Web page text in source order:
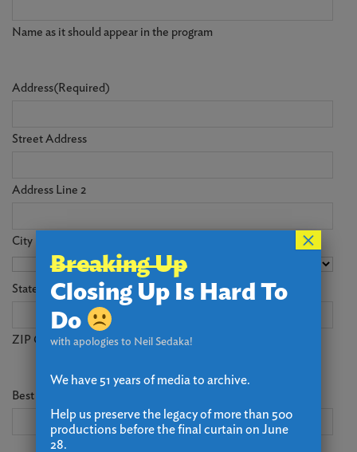
Name as it should appear in the program
Address(Required)
Street Address
Address Line 2
City
State
ZIP Code
Best Phone
Breaking Up
Closing Up Is Hard To
Do
with apologies to Neil Sedaka!
We have 51 years of media to archive.
Help us preserve the legacy of more than 500
productions before the final curtain on June
28.
×